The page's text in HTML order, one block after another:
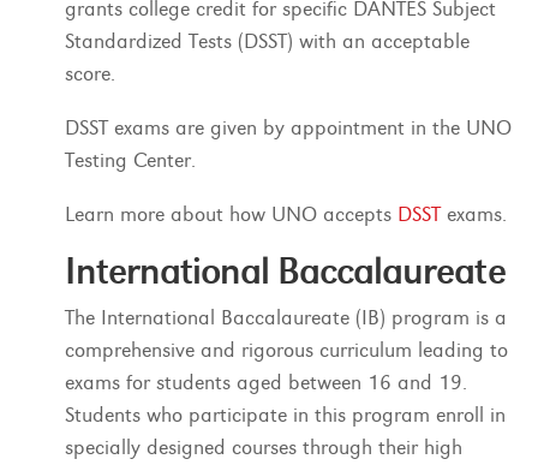
grants college credit for specific DANTES Subject
Standardized Tests (DSST) with an acceptable
score.
DSST exams are given by appointment in the UNO
Testing Center.
Learn more about how UNO accepts DSSTexams.
International Baccalaureate
The International Baccalaureate (IB) program is a
comprehensive and rigorous curriculum leading to
exams for students aged between 16 and 19.
Students who participate in this program enroll in
specially designed courses through their high